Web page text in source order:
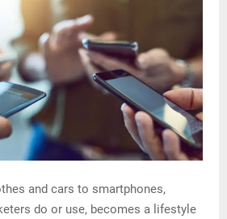
and cars to smartphones,
do or use, becomes a lifestyle